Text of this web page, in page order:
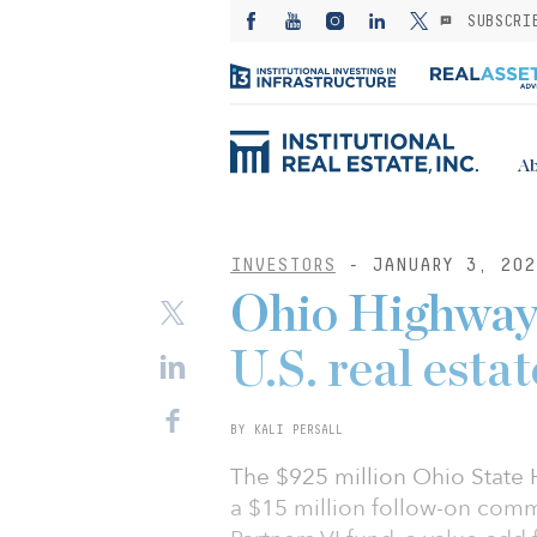
INVESTORS - JANUARY 3,
Ohio
U.S. real
BY KALI PERSALL
The $925 million Ohio State
a $15 million follow-on